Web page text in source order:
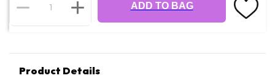
ADD TO BAG
Product Details